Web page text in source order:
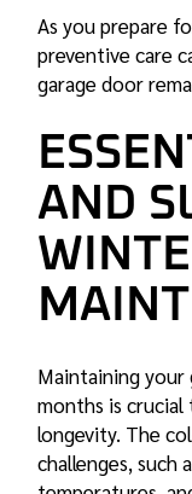
As you prepare
preventive care
garage door
AND
Maintaining
months is
longevity. The
challenges, such